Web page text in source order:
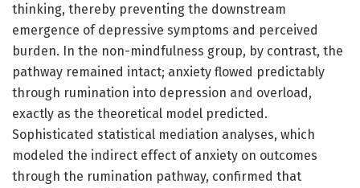
thinking, thereby preventing the downstream
emergence of depressive symptoms and perceived
burden. In the non-mindfulness group, by contrast, the
pathway remained intact; anxiety flowed predictably
through rumination into depression and overload,
exactly as the theoretical model predicted.
Sophisticated statistical mediation analyses, which
modeled the indirect effect of anxiety on outcomes
through the rumination pathway, confirmed that